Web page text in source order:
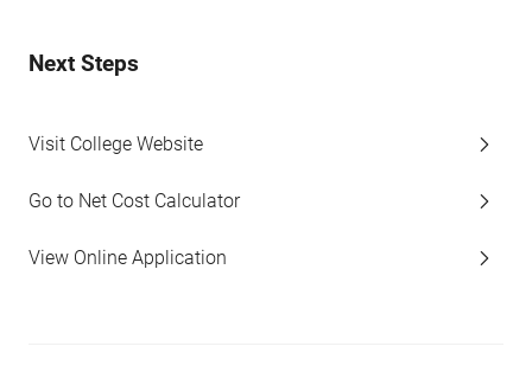
Next Steps
Visit College Website
Go to Net Cost Calculator
View Online Application